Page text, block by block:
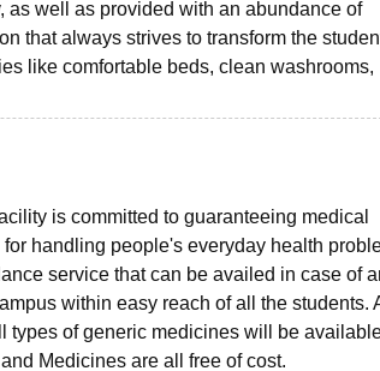
as well as provided with an abundance of
that always strives to transform the
like comfortable beds, clean washrooms,
is committed to guaranteeing medical
handling people's everyday health
service that can be availed in case of
within easy reach of all the students.
types of generic medicines will be
Medicines are all free of cost.